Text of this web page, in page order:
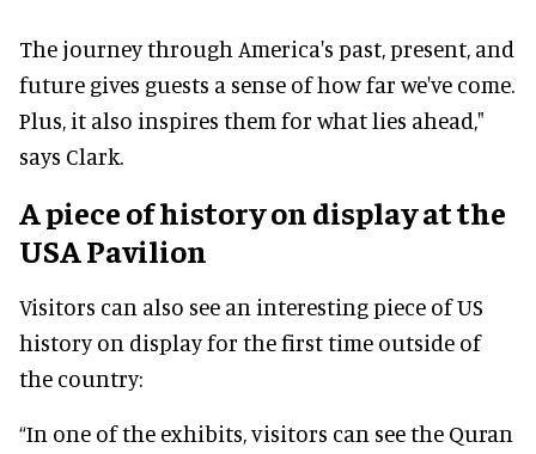
The journey through America's past, present, and
future gives guests a sense of how far we've come.
Plus, it also inspires them for what lies ahead,"
says Clark.
A piece of historyon display at the
USA Pavilion
Visitors can also see an interesting piece of US
history on display for the first time outside of
the country:
“In one of the exhibits, visitors can see the Quran